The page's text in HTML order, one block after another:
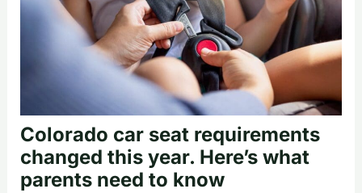
Colorado car seat requirements
changed this year. Here’s what
parents need to know